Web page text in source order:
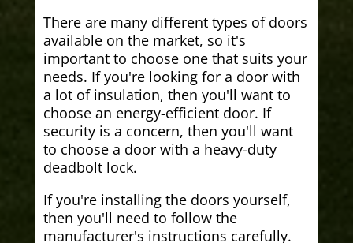
There are many different types of doors
available on the market, so it's
important to choose one that suits your
needs. If you're looking for a door with
a lot of insulation, then you'll want to
choose an energy-efficient door. If
security is a concern, then you'll want
to choose a door with a heavy-duty
deadbolt lock.
If you're installing the doors yourself,
then you'll need to follow the
manufacturer's instructions carefully.